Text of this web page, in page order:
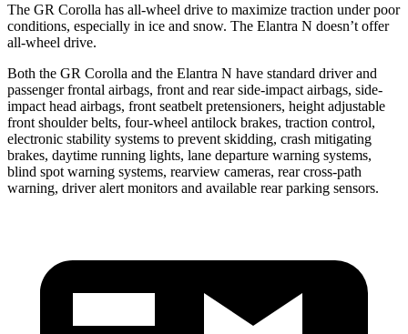
The GR Corolla has all-wheel drive to maximize traction under poor
conditions, especially in ice and snow. The Elantra N doesn’t offer
all-wheel drive.
Both the GR Corolla and the Elantra N have standard driver and
passenger frontal airbags, front and rear side-impact airbags, side-
impact head airbags, front seatbelt pretensioners, height adjustable
front shoulder belts, four-wheel antilock brakes, traction control,
electronic stability systems to prevent skidding, crash mitigating
brakes, daytime running lights, lane departure warning systems,
blind spot warning systems, rearview cameras, rear cross-path
warning, driver alert monitors and available rear parking sensors.